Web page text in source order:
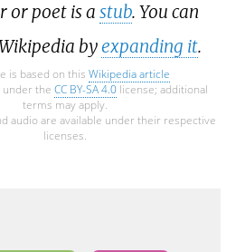
or poet is a stub. You can
byexpanding it.
is based on this Wikipedia article
under the CC BY-SA 4.0license; additional
terms may apply.
audio are available under their respective
licenses.